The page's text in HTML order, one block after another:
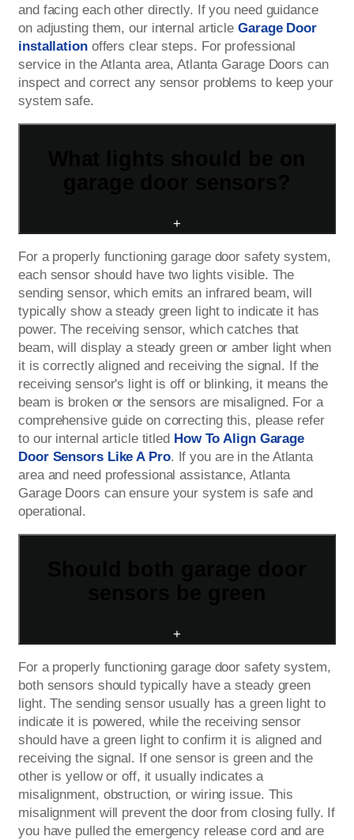
and facing each other directly. If you need guidance
on adjusting them, our internal article Garage Door
installationoffers clear steps. For professional
service in the Atlanta area, Atlanta Garage Doors can
inspect and correct any sensor problems to keep your
system safe.
+
For a properly functioning garage door safety system,
each sensor should have two lights visible. The
sending sensor, which emits an infrared beam, will
typically show a steady green light to indicate it has
power. The receiving sensor, which catches that
beam, will display a steady green or amber light when
it is correctly aligned and receiving the signal. If the
receiving sensor's light is off or blinking, it means the
beam is broken or the sensors are misaligned. For a
comprehensive guide on correcting this, please refer
to our internal article titled How To Align Garage
Door Sensors Like A Pro. If you are in the Atlanta
area and need professional assistance, Atlanta
Garage Doors can ensure your system is safe and
operational.
+
For a properly functioning garage door safety system,
both sensors should typically have a steady green
light. The sending sensor usually has a green light to
indicate it is powered, while the receiving sensor
should have a green light to confirm it is aligned and
receiving the signal. If one sensor is green and the
other is yellow or off, it usually indicates a
misalignment, obstruction, or wiring issue. This
misalignment will prevent the door from closing fully. If
you have pulled the emergency release cord and are